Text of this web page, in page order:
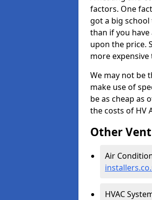
factors. One
got a big
than if you
upon the price.
more
We may not be
make use of
be as cheap as
the costs of HV
Other
Air
HVAC